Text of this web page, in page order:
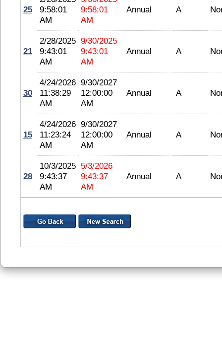
25
9:58:01
AM
9:58:01
AM
Annual A
21
2/28/2025
9:43:01
AM
9/30/2025
9:43:01
AM
Annual A
30
4/24/2026
11:38:29
AM
9/30/2027
12:00:00
AM
Annual A
15
4/24/2026
11:23:24
AM
9/30/2027
12:00:00
AM
Annual A
28
10/3/2025
9:43:37
AM
5/3/2026
9:43:37
AM
Annual A